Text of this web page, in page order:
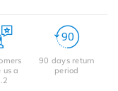
us a
90 days return
period